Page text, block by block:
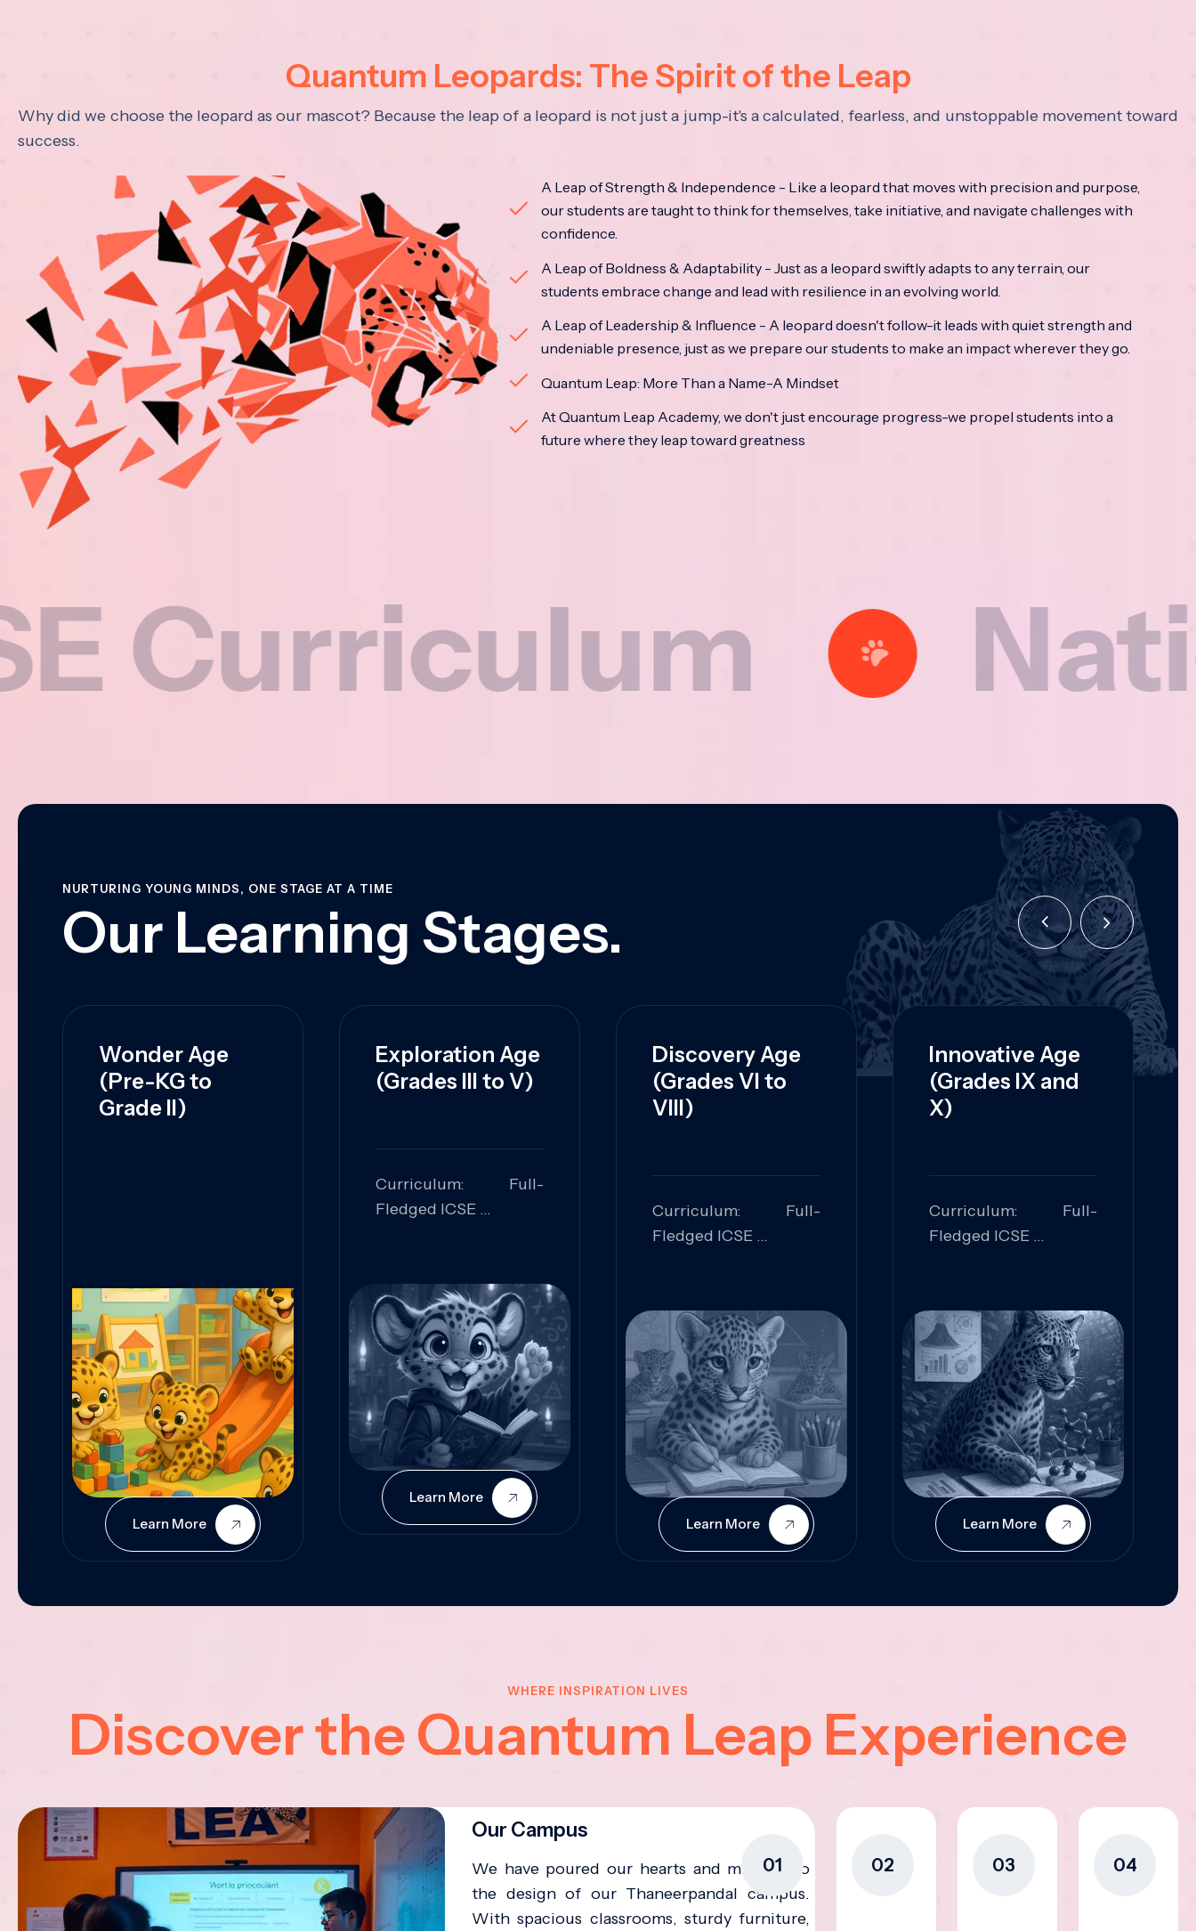
Quantum Leopards: The Spirit of the Leap
Why did we choose the leopard as our mascot? Because the leap of a leopard is not just a jump-it's a calculated, fearless, and unstoppable movement toward
success.
A Leap of Strength & Independence - Like a leopard that moves with precision and purpose,
our students are taught to think for themselves, take initiative, and navigate challenges with
confidence.
A Leap of Boldness & Adaptability - Just as a leopard swiftly adapts to any terrain, our
students embrace change and lead with resilience in an evolving world.
A Leap of Leadership & Influence - A leopard doesn't follow-it leads with quiet strength and
undeniable presence, just as we prepare our students to make an impact wherever they go.
Quantum Leap: More Than a Name-A Mindset
At Quantum Leap Academy, we don't just encourage progress-we propel students into a
future where they leap toward greatness
National
NURTURING YOUNG MINDS, ONE STAGE AT A TIME
Our Learning Stages.
Wonder Age
(Pre-KG to
Grade II)
Learn More
Exploration Age
(Grades III to V)
Curriculum: Full-
Fledged ICSE
Problem Solving,
Collaboration,
Curiosity
Learn More
Discovery Age
(Grades VI to
VIII)
Curriculum: Full-
Fledged ICSE
Analysis,
Communication,
Conceptual
Understanding
Learn More
Innovative Age
(Grades IX and
X)
Curriculum: Full-
Fledged ICSE
Innovation, Logical
Reasoning, Practical
Application
Learn More
WHERE INSPIRATION LIVES
Discover the Quantum Leap Experience
01
Our Campus
We have poured our hearts and minds into
the design of our Thaneerpandal campus.
With spacious classrooms, sturdy furniture,
02 03 04